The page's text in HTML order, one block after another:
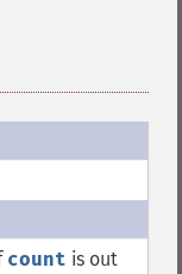
count is out